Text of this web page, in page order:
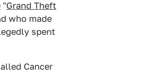
"Grand Theft
who made
spent
Cancer